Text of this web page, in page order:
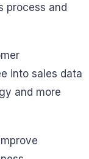
process and
into sales data
and more